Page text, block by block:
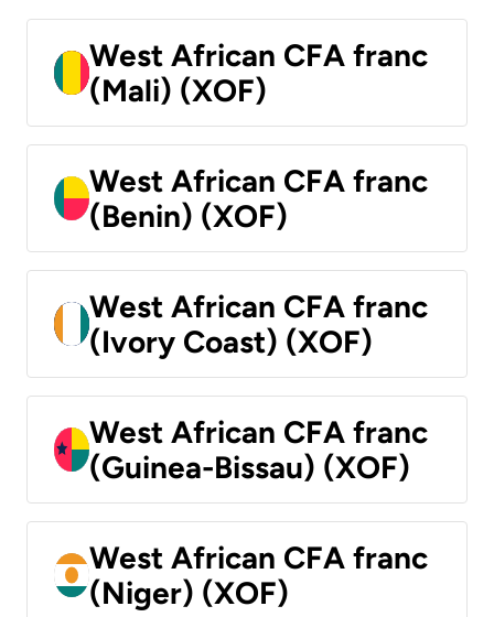
West African CFA franc
(Mali) (XOF)
West African CFA franc
(Benin) (XOF)
West African CFA franc
(Ivory Coast) (XOF)
West African CFA franc
(Guinea-Bissau) (XOF)
West African CFA franc
(Niger) (XOF)